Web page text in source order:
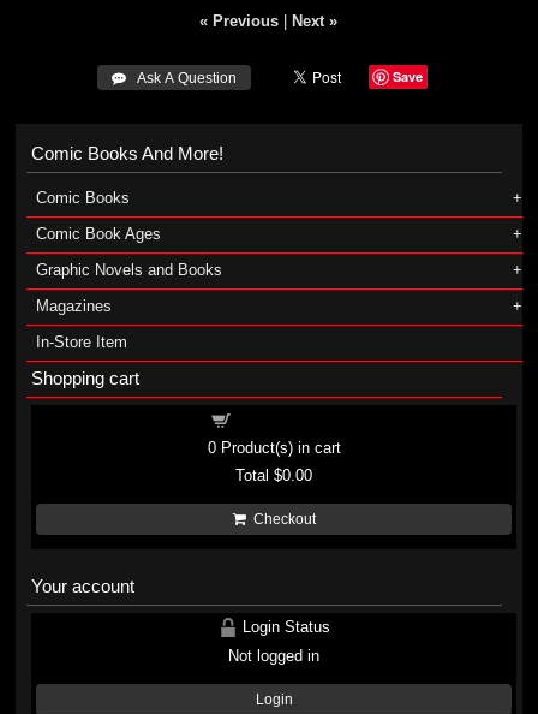
« Previous Next »
 Ask A Question Save
Comic Books And More!
Comic Books
Comic Book Ages
Graphic Novels and Books
Magazines
In-Store Item
Shopping cart
0Product(s) in cart
Total$0.00
Checkout
Your account
Login Status
Not logged in
Login